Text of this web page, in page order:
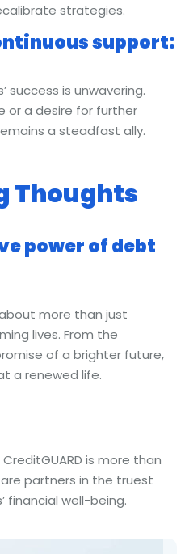
strategies.
support:
success is unwavering.
or a desire for further
a steadfast ally.
Thoughts
power of debt
more than just
lives. From the
of a brighter future,
a renewed life.
is more than
partners in the truest
financial well-being.